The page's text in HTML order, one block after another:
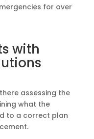
for over
with
assessing the
what the
to a correct plan